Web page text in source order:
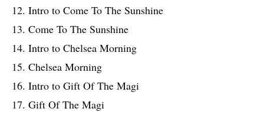
12. Intro to Come To The Sunshine
13. Come To The Sunshine
14. Intro to Chelsea Morning
15. Chelsea Morning
16. Intro to Gift Of The Magi
17. Gift Of The Magi